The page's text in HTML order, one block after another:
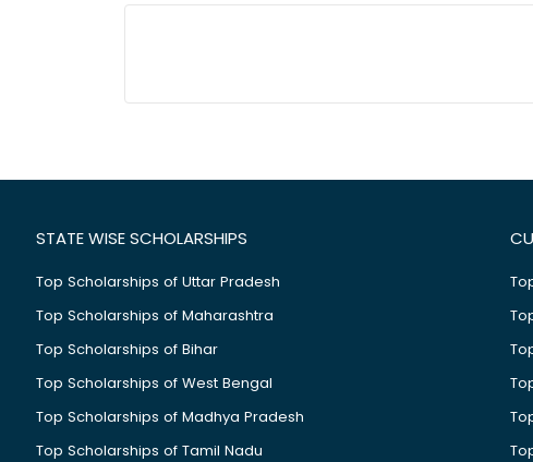
STATE WISE SCHOLARSHIPS
Top Scholarships of Uttar Pradesh
Top Scholarships of Maharashtra
Top Scholarships of Bihar
Top Scholarships of West Bengal
Top Scholarships of Madhya Pradesh
Top Scholarships of Tamil Nadu